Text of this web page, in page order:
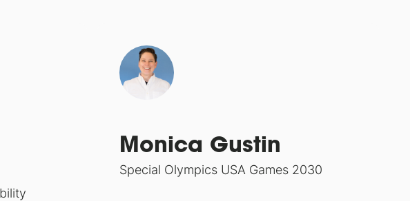
Monica Gustin
Special Olympics USA Games 2030